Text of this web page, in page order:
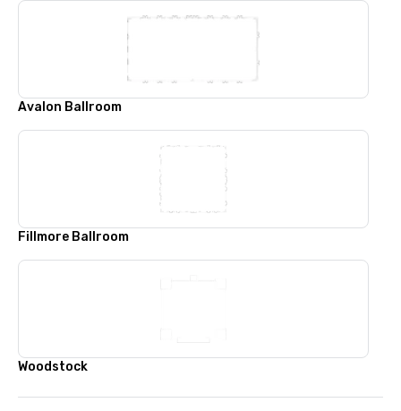
Avalon Ballroom
Fillmore Ballroom
Woodstock